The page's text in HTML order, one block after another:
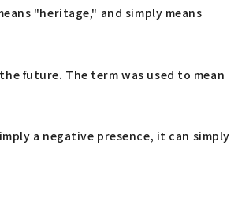
"heritage," and simply means
future. The term was used to mean
a negative presence, it can simply